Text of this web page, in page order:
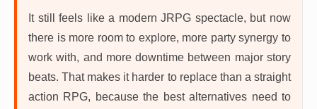
It still feels like a modern JRPG spectacle, but now
there is more room to explore, more party synergy to
work with, and more downtime between major story
beats. That makes it harder to replace than a straight
action RPG, because the best alternatives need to